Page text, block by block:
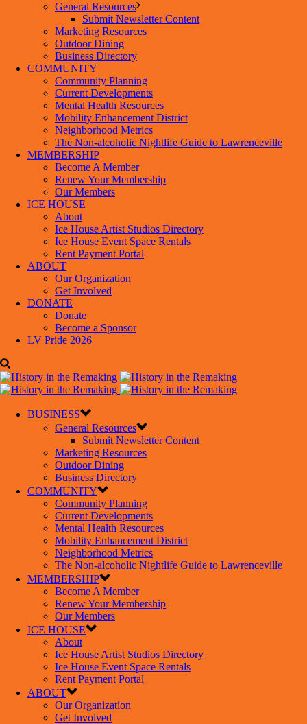
General Resources
Submit Newsletter Content
Marketing Resources
Outdoor Dining
Business Directory
COMMUNITY
Community Planning
Current Developments
Mental Health Resources
Mobility Enhancement District
Neighborhood Metrics
The Non-alcoholic Nightlife Guide to Lawrenceville
MEMBERSHIP
Become A Member
Renew Your Membership
Our Members
ICE HOUSE
About
Ice House Artist Studios Directory
Ice House Event Space Rentals
Rent Payment Portal
ABOUT
Our Organization
Get Involved
DONATE
Donate
Become a Sponsor
LV Pride 2026
BUSINESS
General Resources
Submit Newsletter Content
Marketing Resources
Outdoor Dining
Business Directory
COMMUNITY
Community Planning
Current Developments
Mental Health Resources
Mobility Enhancement District
Neighborhood Metrics
The Non-alcoholic Nightlife Guide to Lawrenceville
MEMBERSHIP
Become A Member
Renew Your Membership
Our Members
ICE HOUSE
About
Ice House Artist Studios Directory
Ice House Event Space Rentals
Rent Payment Portal
ABOUT
Our Organization
Get Involved